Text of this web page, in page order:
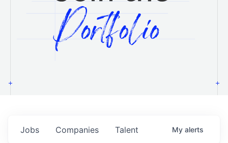
Jobs Companies Talent My alerts